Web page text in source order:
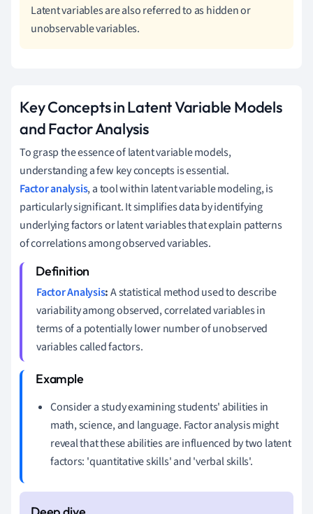
Latent variables are also referred to as hidden or
unobservable variables.
Key Concepts in Latent Variable Models
and Factor Analysis
To grasp the essence of latent variable models,
understanding a few key concepts is essential.
Factor analysis, a tool within latent variable modeling, is
particularly significant. It simplifies data by identifying
underlying factors or latent variables that explain patterns
of correlations among observed variables.
Factor Analysis:A statistical method used to describe
variability among observed, correlated variables in
terms of a potentially lower number of unobserved
variables called factors.
Consider a study examining students' abilities in
math, science, and language. Factor analysis might
reveal that these abilities are influenced by two latent
factors: 'quantitative skills' and 'verbal skills'.